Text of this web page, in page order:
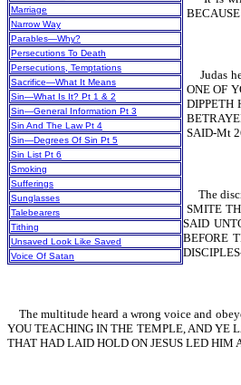
Marriage
Narrow Way
Parables—Why?
Persecutions To Death
Persecutions, Temptations
Sacrifice—What It Means
Sin—What Is It? Pt 1 & 2
Sin—General Information Pt 3
Sin And The Law Pt 4
Sin—Degrees Of Sin Pt 5
Sin List Pt 6
Smoking
Sufferings
Sunglasses
Talebearers
Tithing
Unsaved Look Like Saved
Voice Of Satan
Judas
ONE OF
DIPPETH
SAID-Mt
The
SMITE
SAID
BEFORE
The multitude heard a wrong voice and
YOU TEACHING IN THE TEMPLE, AND YE
THAT HAD LAID HOLD ON JESUS LED HIM